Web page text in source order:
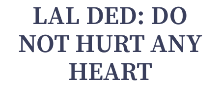
LAL DED: DO
NOT HURT ANY
HEART